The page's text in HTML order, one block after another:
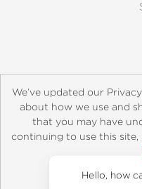
About Contact Careers
Retailer
Copyright and Terms
We’ve updated our
about how we use and
that you may have
continuing to use this